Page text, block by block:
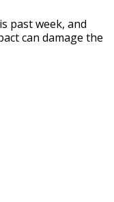
past week, and
can damage the